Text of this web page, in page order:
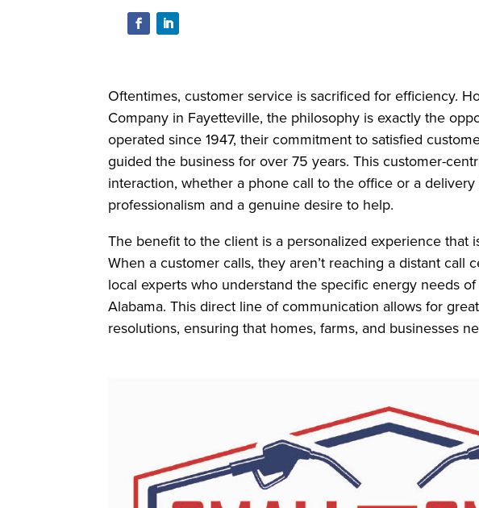
Oftentimes, customer service is sacrificed for efficiency.
Company in Fayetteville, the philosophy is exactly the
operated since 1947, their commitment to satisfied
guided the business for over 75 years. This customer-
interaction, whether a phone call to the office or a
professionalism and a genuine desire to help.
The benefit to the client is a personalized experience that
When a customer calls, they aren’t reaching a distant call
local experts who understand the specific energy needs
Alabama. This direct line of communication allows for
resolutions, ensuring that homes, farms, and businesses